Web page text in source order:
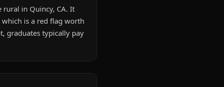
rural in Quincy, CA. It
is a red flag worth
graduates typically pay